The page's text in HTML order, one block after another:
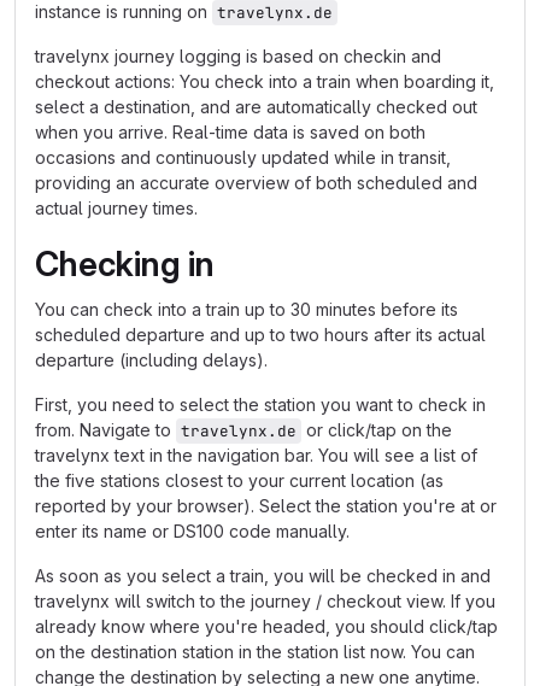
instance is running on travelynx.de
travelynx journey logging is based on checkin and
checkout actions: You check into a train when boarding it,
select a destination, and are automatically checked out
when you arrive. Real-time data is saved on both
occasions and continuously updated while in transit,
providing an accurate overview of both scheduled and
actual journey times.
Checking in
You can check into a train up to 30 minutes before its
scheduled departure and up to two hours after its actual
departure (including delays).
First, you need to select the station you want to check in
from. Navigate to travelynx.de or click/tap on the
travelynx text in the navigation bar. You will see a list of
the five stations closest to your current location (as
reported by your browser). Select the station you're at or
enter its name or DS100 code manually.
As soon as you select a train, you will be checked in and
travelynx will switch to the journey / checkout view. If you
already know where you're headed, you should click/tap
on the destination station in the station list now. You can
change the destination by selecting a new one anytime.